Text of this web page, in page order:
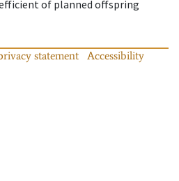
of planned offspring
statement
Accessibility